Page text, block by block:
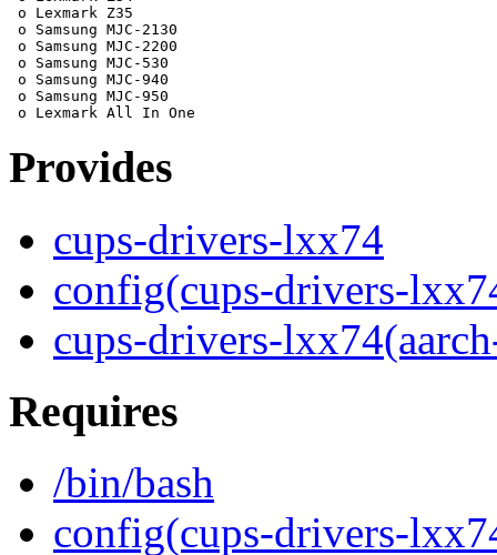
o Lexmark Z35
o Samsung MJC-2130
o Samsung MJC-2200
o Samsung MJC-530
o Samsung MJC-940
o Samsung MJC-950
Provides
cups-drivers-lxx74
config(cups-drivers-
cups-drivers-
Requires
/bin/bash
config(cups-drivers-